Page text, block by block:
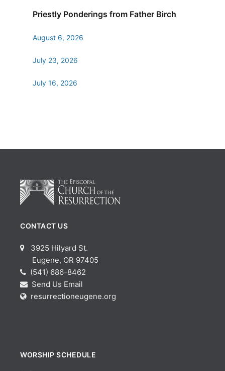
Priestly Ponderings from Father Birch
August 6, 2026
July 23, 2026
July 16, 2026
CONTACT US
3925 Hilyard St.
Eugene, OR 97405
(541) 686-8462
Send Us Email
resurrectioneugene.org
WORSHIP SCHEDULE